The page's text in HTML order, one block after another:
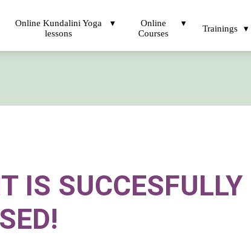
Online Kundalini Yoga
lessons
Online
Courses
Trainings
IS SUCCESFULLY